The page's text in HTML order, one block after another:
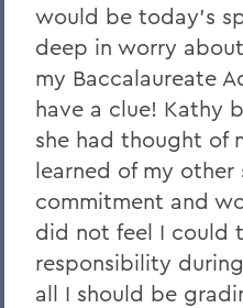
2024
2023
2022
2021
2019
2018
2017
would be today's
deep in worry
my Baccalaureate
have a clue! Kathy
she had thought of
learned of my other
commitment and
did not feel I could
responsibility
all I should be